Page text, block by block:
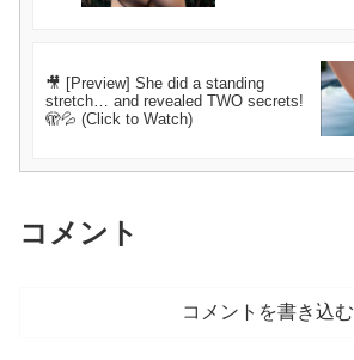
🎥 [Preview] She did a standing
stretch… and revealed TWO secrets!
🫣💦 (Click to Watch)
コメント
コメントを書き込む